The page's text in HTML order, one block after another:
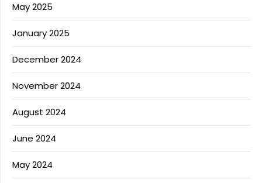
May 2025
January 2025
December 2024
November 2024
August 2024
June 2024
May 2024